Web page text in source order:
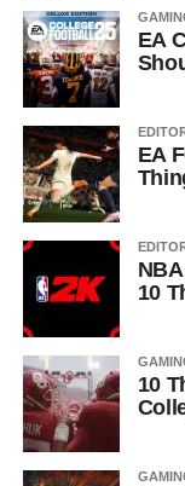
EA
EA
10
10